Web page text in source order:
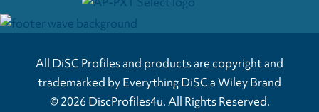
All DiSC Profiles and products are copyright and
trademarked by Everything DiSC a Wiley Brand
© 2026 DiscProfiles4u. All Rights Reserved.